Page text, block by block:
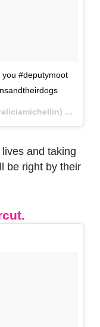
#deputymoot
A post shared by Alicia Johnson (@aliciamichellin) on
and taking
be right by their